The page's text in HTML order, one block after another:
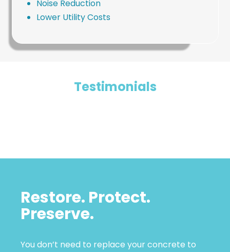
Noise Reduction
Lower Utility Costs
Testimonials
Restore. Protect.
Preserve.
You don’t need to replace your concrete to